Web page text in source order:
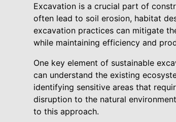
Excavation is a crucial part of
often lead to soil erosion, habitat
excavation practices can mitigate
while maintaining efficiency and
One key element of sustainable
can understand the existing
identifying sensitive areas that
disruption to the natural
to this approach.